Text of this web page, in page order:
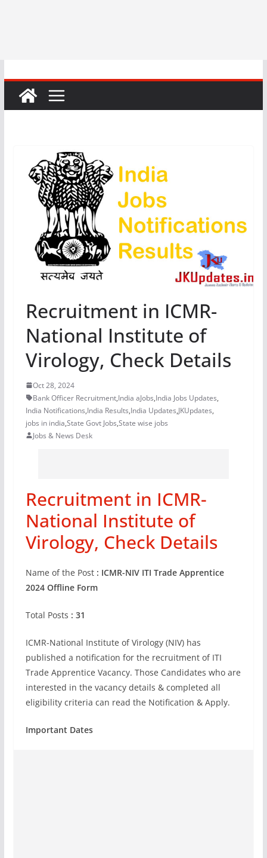
Recruitment in ICMR-
National Institute of
Virology, Check Details
Oct 28, 2024
Bank Officer Recruitment,India aJobs,India Jobs Updates,
India Notifications,India Results,India Updates,JKUpdates,
jobs in india,State Govt Jobs,State wise jobs
Jobs & News Desk
Recruitment in ICMR-
National Institute of
Virology, Check Details
Name of the Post : ICMR-NIV ITI Trade Apprentice
2024 Offline Form
Total Posts : 31
ICMR-National Institute of Virology (NIV) has
published a notification for the recruitment of ITI
Trade Apprentice Vacancy. Those Candidates who are
interested in the vacancy details & completed all
eligibility criteria can read the Notification & Apply.
Important Dates